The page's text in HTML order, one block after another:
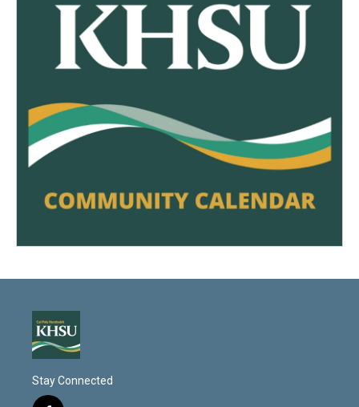
Stay Connected